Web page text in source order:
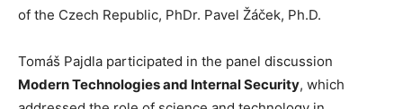
of the Czech Republic, PhDr. Pavel Žáček, Ph.D.
Tomáš Pajdla participated in the panel discussion
Modern Technologies and Internal Security, which